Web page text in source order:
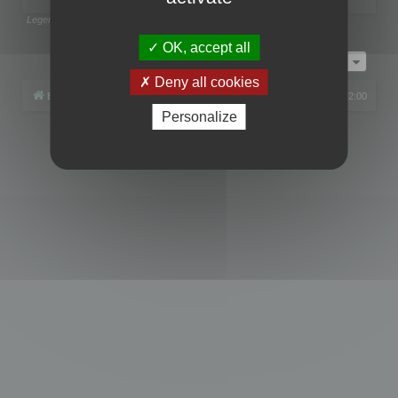
Legend:
Page1of1
Board index All times are UTC+02:00
phpBB® Forum Software © phpBB Limited
OK, accept all
Deny all cookies
Personalize